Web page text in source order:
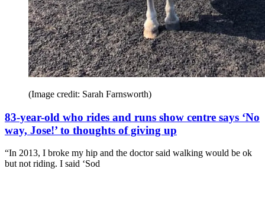
(Image credit: Sarah Farnsworth)
83-year-old who rides and runs show centre says ‘No
way, Jose!’ to thoughts of giving up
“In 2013, I broke my hip and the doctor said walking would be ok
but not riding. I said ‘Sod